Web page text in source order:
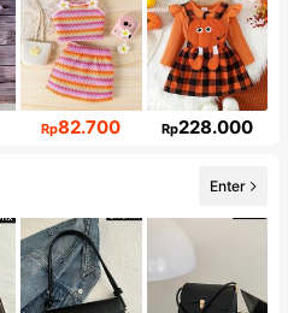
Rp82.700 Rp228.000
Enter